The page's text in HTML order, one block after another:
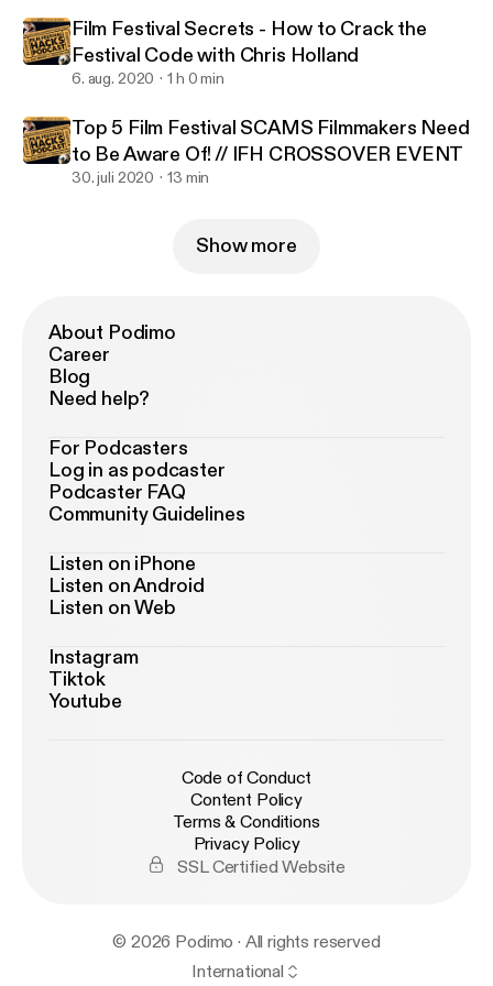
Film Festival Secrets - How to Crack the
Festival Code with Chris Holland
6. aug. 2020 1 h 0 min
Top 5 Film Festival SCAMS Filmmakers Need
to Be Aware Of! // IFH CROSSOVER EVENT
30. juli 2020 13 min
Show more
About Podimo
Career
Blog
Need help?
For Podcasters
Log in as podcaster
Podcaster FAQ
Community Guidelines
Listen on iPhone
Listen on Android
Listen on Web
Instagram
Tiktok
Youtube
Code of Conduct
Content Policy
Terms & Conditions
Privacy Policy
SSL Certified Website
© 2026 Podimo · All rights reserved
International